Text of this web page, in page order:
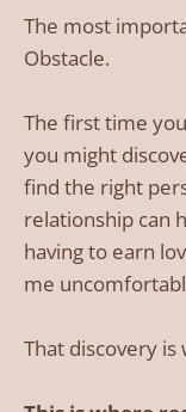
The most
Obstacle.
The first time
you might
find the right
relationship can
having to earn
me
That discovery is